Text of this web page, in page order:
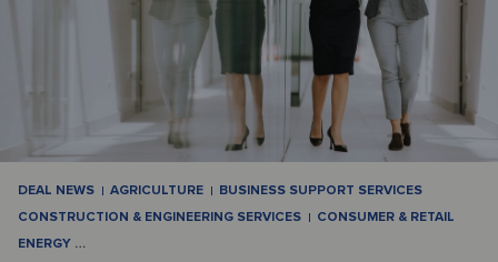
DEAL NEWS AGRICULTURE
BUSINESS SUPPORT SERVICES
CONSTRUCTION & ENGINEERING SERVICES
CONSUMER & RETAIL
ENERGY …